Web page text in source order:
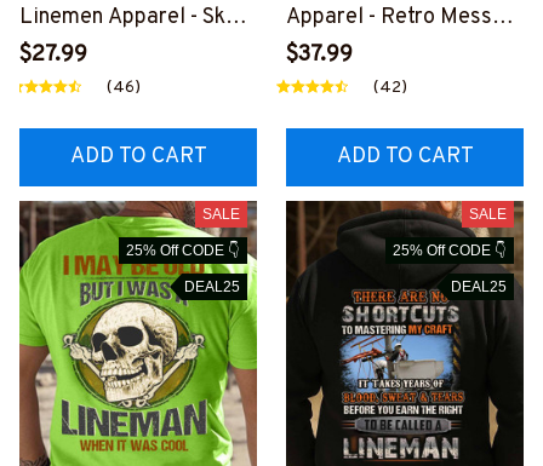
Linemen Apparel - Skull
Power T-Shirt, Hoodie &
More-
INEZ7
$27.99
(46)
ADD TO CART
Apparel - Retro Messy
Bun T-Shirt, Hoodie &
More-
$37.99
(42)
ADD TO CART
SALE
25% Off CODE 👇
DEAL25
SALE
25% Off CODE 👇
DEAL25